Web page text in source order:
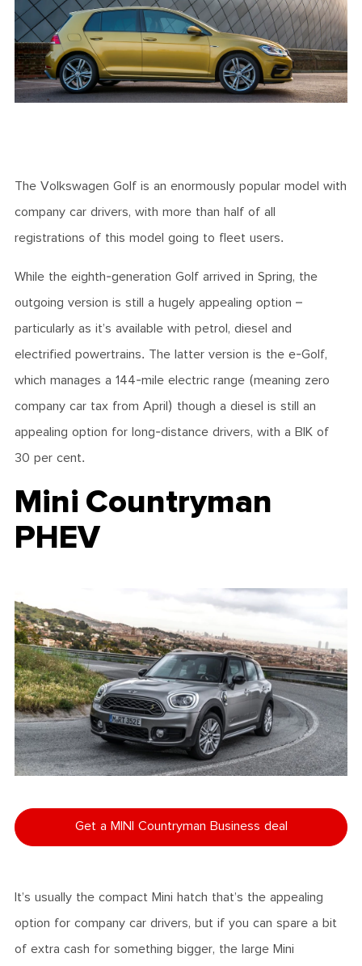
The Volkswagen Golf is an enormously popular model with
company car drivers, with more than half of all
registrations of this model going to fleet users.
While the eighth-generation Golf arrived in Spring, the
outgoing version is still a hugely appealing option –
particularly as it’s available with petrol, diesel and
electrified powertrains. The latter version is the e-Golf,
which manages a 144-mile electric range (meaning zero
company car tax from April) though a diesel is still an
appealing option for long-distance drivers, with a BIK of
30 per cent.
Mini Countryman
PHEV
Get a MINI Countryman Business deal
It’s usually the compact Mini hatch that’s the appealing
option for company car drivers, but if you can spare a bit
of extra cash for something bigger, the large Mini